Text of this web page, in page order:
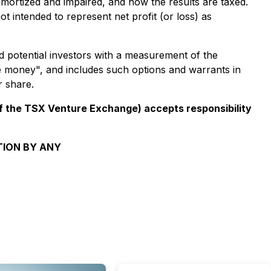
intended to represent net profit (or loss) as
potential investors with a measurement of the
and includes such options and warrants in
share.
TSX Venture Exchange) accepts responsibility
BY ANY